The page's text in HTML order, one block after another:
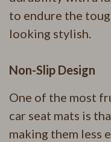
to endure the
looking stylish.
Non-Slip Design
One of the most
car seat mats is
making them less